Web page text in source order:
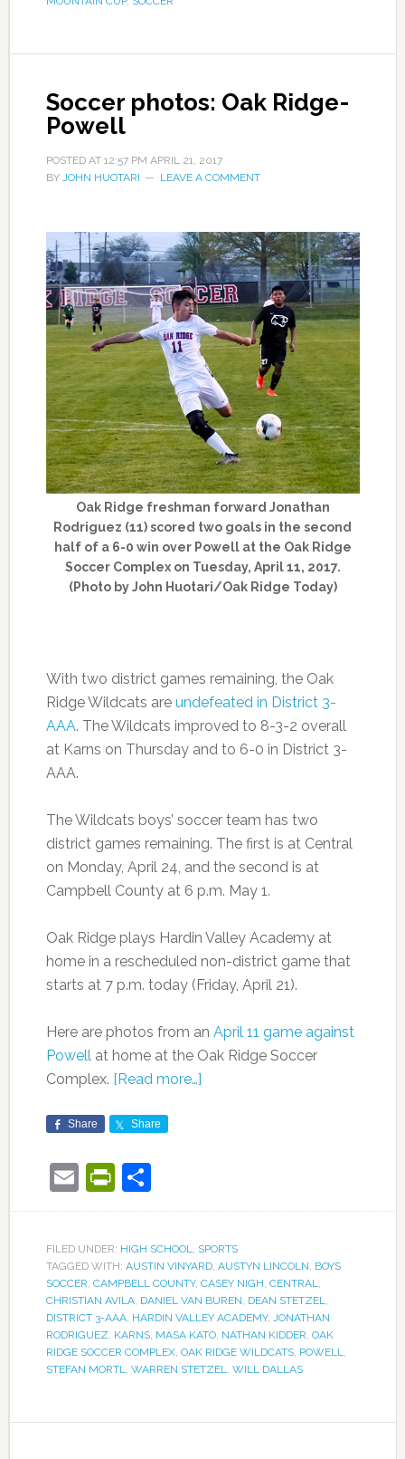
Soccer photos: Oak Ridge-
Powell
POSTED AT 12:57 PM APRIL 21, 2017
BY JOHN HUOTARI LEAVE A COMMENT
Oak Ridge freshman forward Jonathan
Rodriguez (11) scored two goals in the second
half of a 6-0 win over Powell at the Oak Ridge
Soccer Complex on Tuesday, April 11, 2017.
(Photo by John Huotari/Oak Ridge Today)
With two district games remaining, the Oak
Ridge Wildcats are undefeated in District 3-
AAA. The Wildcats improved to 8-3-2 overall
at Karns on Thursday and to 6-0 in District 3-
AAA.
The Wildcats boys’ soccer team has two
district games remaining. The first is at Central
on Monday, April 24, and the second is at
Campbell County at 6 p.m. May 1.
Oak Ridge plays Hardin Valley Academy at
home in a rescheduled non-district game that
starts at 7 p.m. today (Friday, April 21).
Here are photos from an April 11 game against
Powellat home at the Oak Ridge Soccer
Complex. [Read more…]
Share Share
EmailPrintFriendly
Share
FILED UNDER: HIGH SCHOOL, SPORTS
TAGGED WITH: AUSTIN VINYARD, AUSTYN LINCOLN, BOYS
SOCCER, CAMPBELL COUNTY, CASEY NIGH, CENTRAL,
CHRISTIAN AVILA, DANIEL VAN BUREN, DEAN STETZEL,
DISTRICT 3-AAA, HARDIN VALLEY ACADEMY, JONATHAN
RODRIGUEZ, KARNS, MASA KATO, NATHAN KIDDER, OAK
RIDGE SOCCER COMPLEX, OAK RIDGE WILDCATS, POWELL,
STEFAN MORTL, WARREN STETZEL, WILL DALLAS